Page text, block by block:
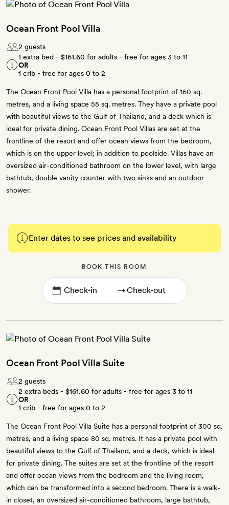
Ocean Front Pool Villa
2 guests
1 extra bed - $161.60 for adults - free for ages 3 to 11
OR
1 crib - free for ages 0 to 2
The Ocean Front Pool Villa has a personal footprint of 160 sq.
metres, and a living space 55 sq. metres. They have a private pool
with beautiful views to the Gulf of Thailand, and a deck which is
ideal for private dining. Ocean Front Pool Villas are set at the
frontline of the resort and offer ocean views from the bedroom,
which is on the upper level; in addition to poolside. Villas have an
oversized air-conditioned bathroom on the lower level, with large
bathtub, double vanity counter with two sinks and an outdoor
shower.
Enter dates to see prices and availability
BOOK THIS ROOM
→
Ocean Front Pool Villa Suite
2 guests
2 extra beds - $161.60 for adults - free for ages 3 to 11
OR
1 crib - free for ages 0 to 2
The Ocean Front Pool Villa Suite has a personal footprint of 300 sq.
metres, and a living space 80 sq. metres. It has a private pool with
beautiful views to the Gulf of Thailand, and a deck, which is ideal
for private dining. The suites are set at the frontline of the resort
and offer ocean views from the bedroom and the living room,
which can be transformed into a second bedroom. There is a walk-
in closet, an oversized air-conditioned bathroom, large bathtub,